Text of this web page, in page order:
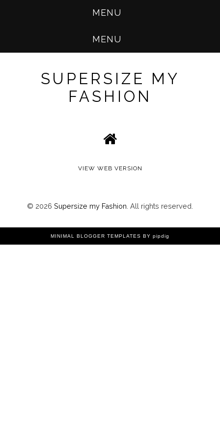
MENU
MENU
SUPERSIZE MY
FASHION
VIEW WEB VERSION
© 2026 Supersize my Fashion . All rights reserved.
MINIMAL BLOGGER TEMPLATES BY pipdig